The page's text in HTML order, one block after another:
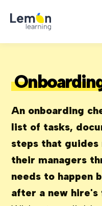
An onboarding
list of tasks,
steps that guides
their managers
needs to happen
after a new hire's